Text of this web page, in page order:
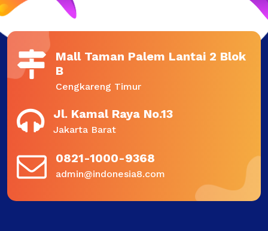
Mall Taman Palem Lantai 2 Blok
B
Cengkareng Timur
Jl. Kamal Raya No.13
Jakarta Barat
0821-1000-9368
admin@indonesia8.com